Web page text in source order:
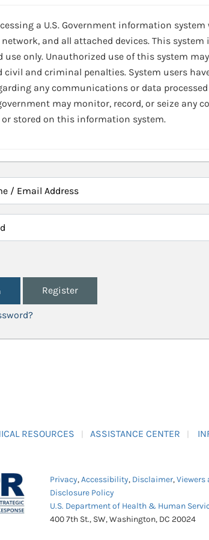
a U.S. Government information
and all attached devices. This system
use only. Unauthorized use of this system
civil and criminal penalties. System users
any communications or data
may monitor, record, or seize any
stored on this information system.
/ Email Address
Register
RESOURCES ASSISTANCE CENTER
Privacy,Accessibility, Disclaimer,Viewers
Disclosure Policy
U.S. Department of Health & Human
400 7th St., SW, Washington, DC 20024